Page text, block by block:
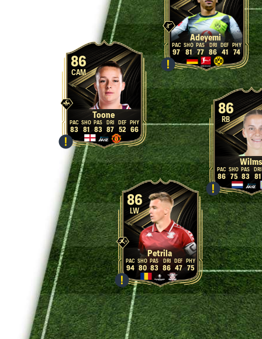
Adeyemi
97 81 77 86 41 74
86
CAM
Toone
83 81 83 87 52 66
86
RB
Wilms
86 75 83 81
86
LW
Petrila
94 80 83 86 47 75